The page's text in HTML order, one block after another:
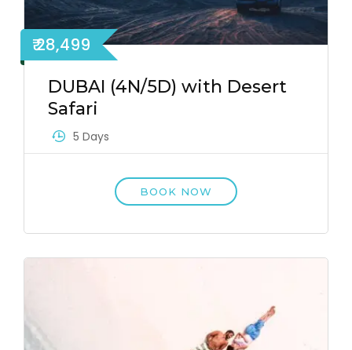
₹ 28,499
DUBAI (4N/5D) with Desert
Safari
5 Days
BOOK NOW